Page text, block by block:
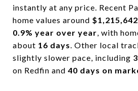
instantly at any price. Recent
home values around $1,215,642
0.9% year over year, with
about 16 days. Other local
slightly slower pace, including
on Redfin and 40 days on